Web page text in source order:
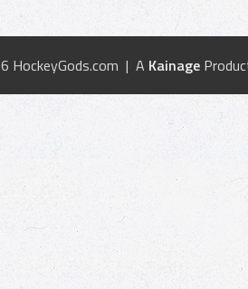
HockeyGods.com | A Kainage